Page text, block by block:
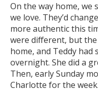
On the way home, we
we love. They’d
more authentic this
were different, but
home, and Teddy
overnight. She did a
Then, early Sunday
Charlotte for the